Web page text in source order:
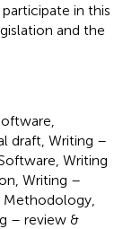
in this
and the
draft, Writing –
Writing
Writing –
– review &